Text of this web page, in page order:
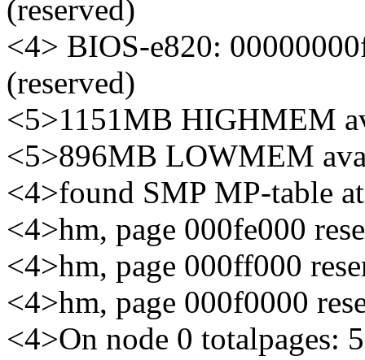
(reserved)
<4> BIOS-e820:
(reserved)
<5>1151MB HIGHMEM
<5>896MB LOWMEM
<4>found SMP MP-table
<4>hm, page 000fe000
<4>hm, page 000ff000
<4>hm, page 000f0000
<4>On node 0 totalpages: